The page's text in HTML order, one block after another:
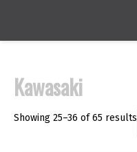
Kawasaki
Showing 25–36 of 65 results